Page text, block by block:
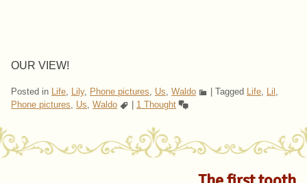
OUR VIEW!
Posted in Life, Lily, Phone pictures, Us, Waldo Tagged Life, Lil ,
Phone pictures, Us, Waldo 1 Thought